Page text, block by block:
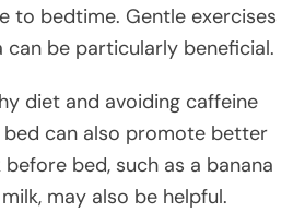
to bedtime. Gentle exercises
can be particularly beneficial.
diet and avoiding caffeine
can also promote better
bed, such as a banana
may also be helpful.